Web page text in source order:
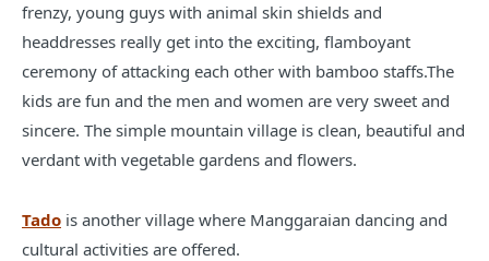
frenzy, young guys with animal skin shields and
headdresses really get into the exciting, flamboyant
ceremony of attacking each other with bamboo staffs.The
kids are fun and the men and women are very sweet and
sincere. The simple mountain village is clean, beautiful and
verdant with vegetable gardens and flowers.
Tado is another village where Manggaraian dancing and
cultural activities are offered.